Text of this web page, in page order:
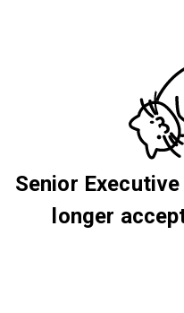
Senior
longer